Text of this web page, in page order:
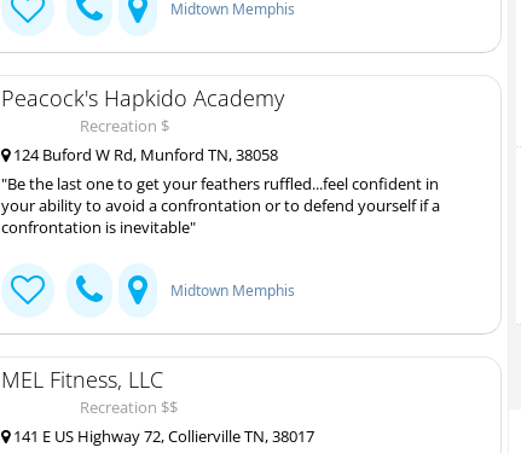
Midtown Memphis
Peacock's Hapkido Academy
Recreation $
124 Buford W Rd, Munford TN, 38058
"Be the last one to get your feathers ruffled...feel confident in
your ability to avoid a confrontation or to defend yourself if a
confrontation is inevitable"
Midtown Memphis
MEL Fitness, LLC
Recreation $$
141 E US Highway 72, Collierville TN, 38017